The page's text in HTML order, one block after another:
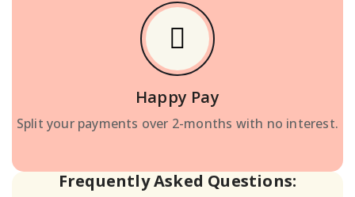
Happy Pay
Split your payments over 2-months with no interest.
Frequently Asked Questions: